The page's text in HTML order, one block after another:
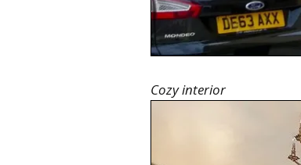
Cozy interior